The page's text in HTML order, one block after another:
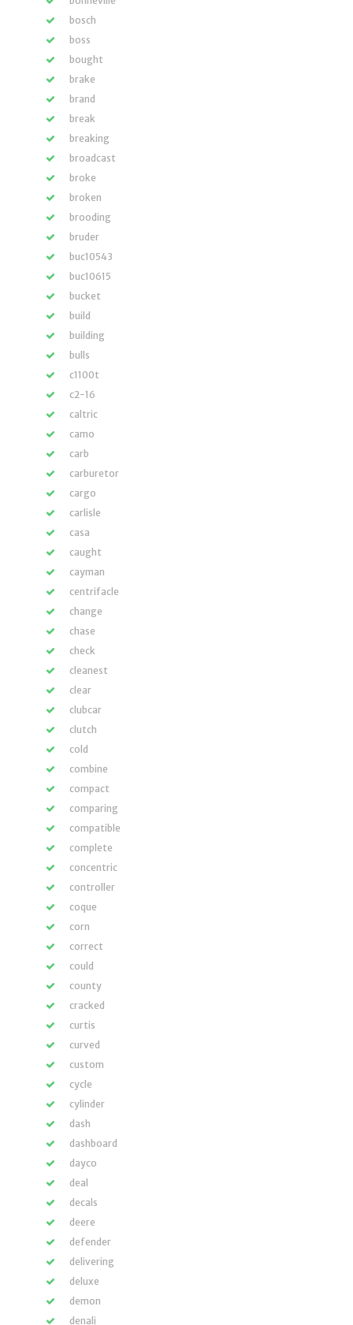
bosch
boss
bought
brake
brand
break
breaking
broadcast
broke
broken
brooding
bruder
buc10543
buc10615
bucket
build
building
bulls
c1100t
c2-16
caltric
camo
carb
carburetor
cargo
carlisle
casa
caught
cayman
centrifacle
change
chase
check
cleanest
clear
clubcar
clutch
cold
combine
compact
comparing
compatible
complete
concentric
controller
coque
corn
correct
could
county
cracked
curtis
curved
custom
cycle
cylinder
dash
dashboard
dayco
deal
decals
deere
defender
delivering
deluxe
demon
denali